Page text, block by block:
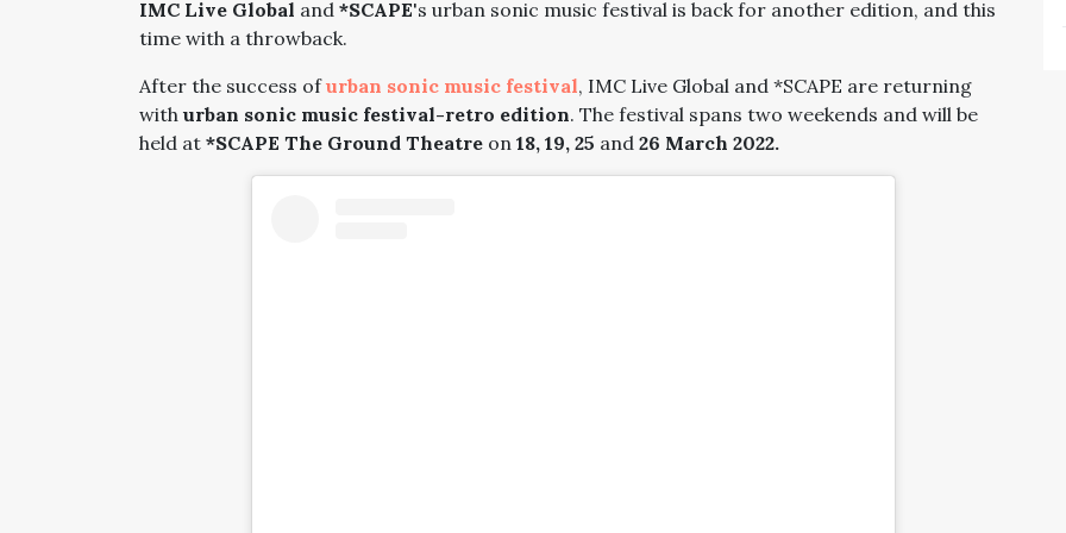
IMC Live Global and *SCAPE's urban sonic music festival is back for another edition, and this
time with a throwback.
After the success ofurban sonic music festival, IMC Live Global and *SCAPE are returning
with urban sonic music festival-retro edition. The festival spans two weekends and will be
held at *SCAPE The Ground Theatre on 18, 19, 25 and 26 March 2022.